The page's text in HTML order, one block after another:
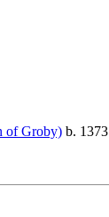
of Groby) b.